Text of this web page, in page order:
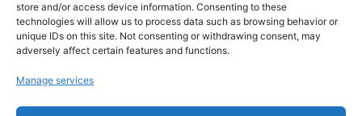
store and/or access device information. Consenting to these
technologies will allow us to process data such as browsing behavior or
unique IDs on this site. Not consenting or withdrawing consent, may
adversely affect certain features and functions.
Manage services
casual observer, we're here to help you show
off your love for football in style. With high-
quality t-shirts, prints, mugs, and more
world, we're your one-stop-shop for vintage
football memorabilia. So why wait? Browse